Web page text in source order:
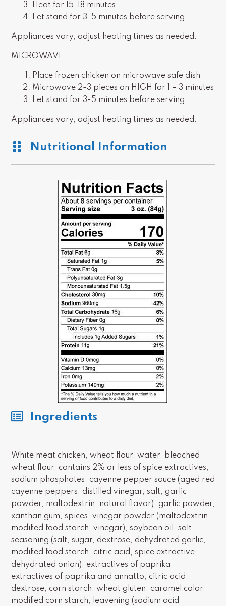
Heat for 15-18 minutes
Let stand for 3-5 minutes before serving
Appliances vary, adjust heating times as needed.
MICROWAVE
Place frozen chicken on microwave safe dish
Microwave 2-3 pieces on HIGH for 1 – 3 minutes
Let stand for 3-5 minutes before serving
Appliances vary, adjust heating times as needed.
Nutritional Information
Ingredients
White meat chicken, wheat flour, water, bleached
wheat flour, contains 2% or less of spice extractives,
sodium phosphates, cayenne pepper sauce (aged red
cayenne peppers, distilled vinegar, salt, garlic
powder, maltodextrin, natural flavor), garlic powder,
xanthan gum, spices, vinegar powder (maltodextrin,
modified food starch, vinegar), soybean oil, salt,
seasoning (salt, sugar, dextrose, dehydrated garlic,
modified food starch, citric acid, spice extractive,
dehydrated onion), extractives of paprika,
extractives of paprika and annatto, citric acid,
dextrose, corn starch, wheat gluten, caramel color,
modified corn starch, leavening (sodium acid